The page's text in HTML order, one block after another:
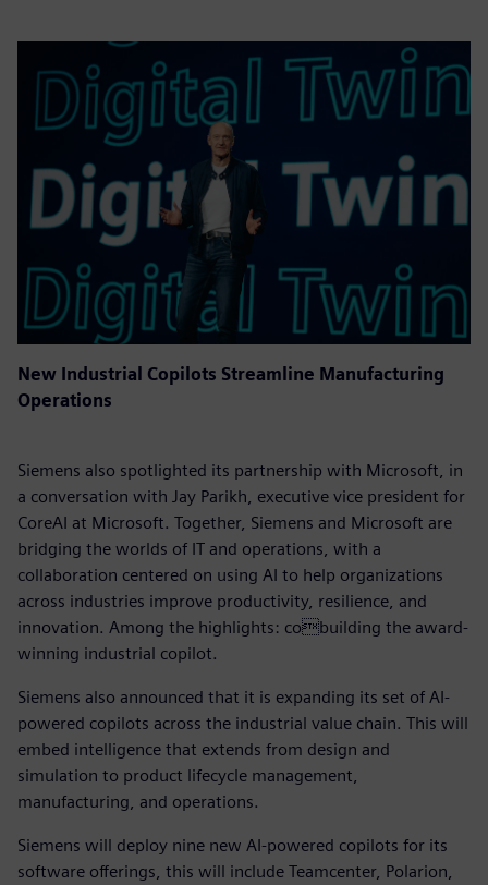
New Industrial Copilots Streamline Manufacturing
Operations
Siemens also spotlighted its partnership with Microsoft, in
a conversation with Jay Parikh, executive vice president for
CoreAI at Microsoft. Together, Siemens and Microsoft are
bridging the worlds of IT and operations, with a
collaboration centered on using AI to help organizations
across industries improve productivity, resilience, and
innovation. Among the highlights: cobuilding the award-
winning industrial copilot.
Siemens also announced that it is expanding its set of AI-
powered copilots across the industrial value chain. This will
embed intelligence that extends from design and
simulation to product lifecycle management,
manufacturing, and operations.
Siemens will deploy nine new AI-powered copilots for its
software offerings, this will include Teamcenter, Polarion,